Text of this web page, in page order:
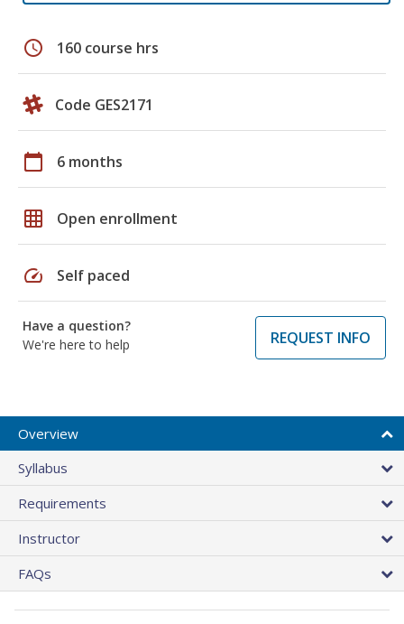
schedule 160 course hrs
Code GES2171
calendar_today 6 months
grid_on Open enrollment
speed Self paced
Have a question?
We're here to help
REQUEST INFO
Overview
Syllabus
Requirements
Instructor
FAQs